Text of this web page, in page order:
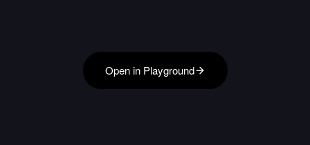
Open in Playground